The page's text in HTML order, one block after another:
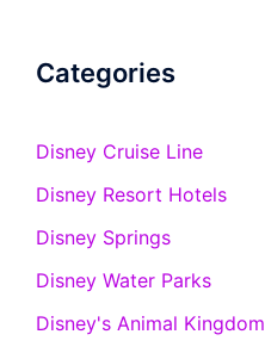
Categories
Disney Cruise Line
Disney Resort Hotels
Disney Springs
Disney Water Parks
Disney's Animal Kingdom